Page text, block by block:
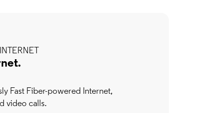
Fast Fiber-powered Internet,
video calls.